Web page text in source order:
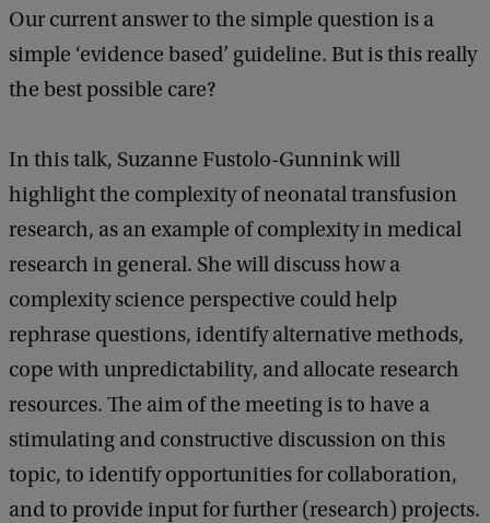
i
v
e
h
i
s
b
a
b
y
a
t
r
a
Our current answer to the simple question is a
simple ‘evidence based’ guideline. But is this really
the best possible care?
In this talk, Suzanne Fustolo-Gunnink will
highlight the complexity of neonatal transfusion
research, as an example of complexity in medical
research in general. She will discuss how a
complexity science perspective could help
rephrase questions, identify alternative methods,
cope with unpredictability, and allocate research
resources. The aim of the meeting is to have a
stimulating and constructive discussion on this
topic, to identify opportunities for collaboration,
and to provide input for further (research) projects.